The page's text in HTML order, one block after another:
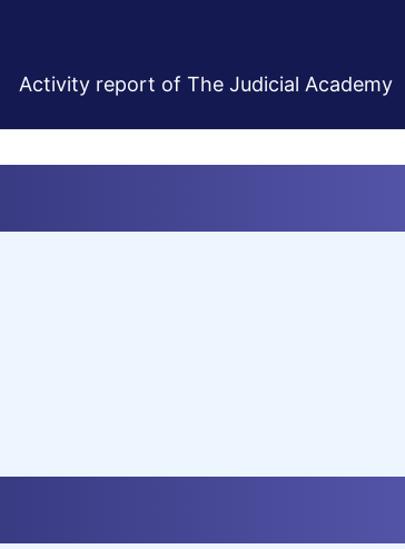
Activity report of The Judicial Academy